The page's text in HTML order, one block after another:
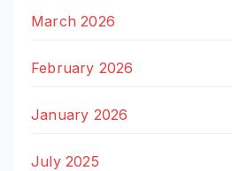
March 2026
February 2026
January 2026
July 2025